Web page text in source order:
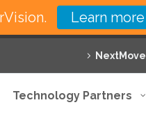
NextMove
Technology Partners
Learn more